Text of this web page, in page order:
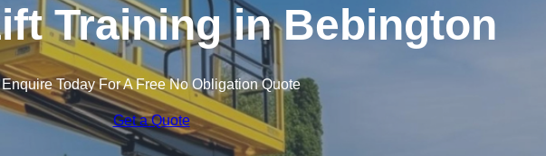
Training in Bebington
Enquire Today For A Free No Obligation Quote
Get a Quote